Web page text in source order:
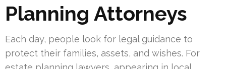
Planning Attorneys
Each day, people look for legal guidance to
protect their families, assets, and wishes. For